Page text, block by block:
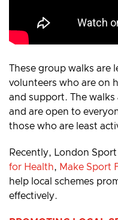
These group walks are
volunteers who are on
and support. The
and are open to
those who are least
Recently, London
for Health, Make Sport
help local schemes
effectively.